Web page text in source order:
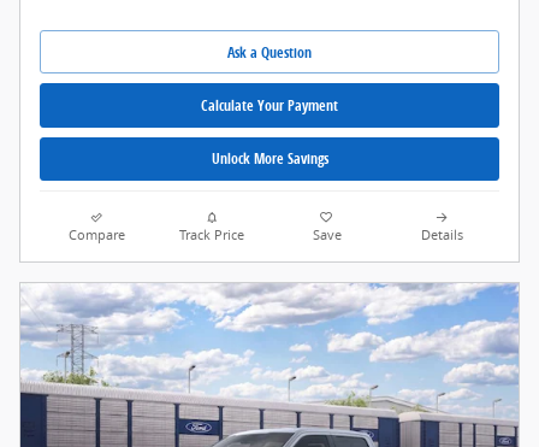
Ask a Question
Calculate Your Payment
Unlock More Savings
Compare Track Price Save Details